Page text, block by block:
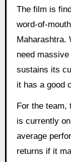
The film is
word-of-
Maharashtra.
need
sustains its
it has a good
For the
is currently
average
returns if it